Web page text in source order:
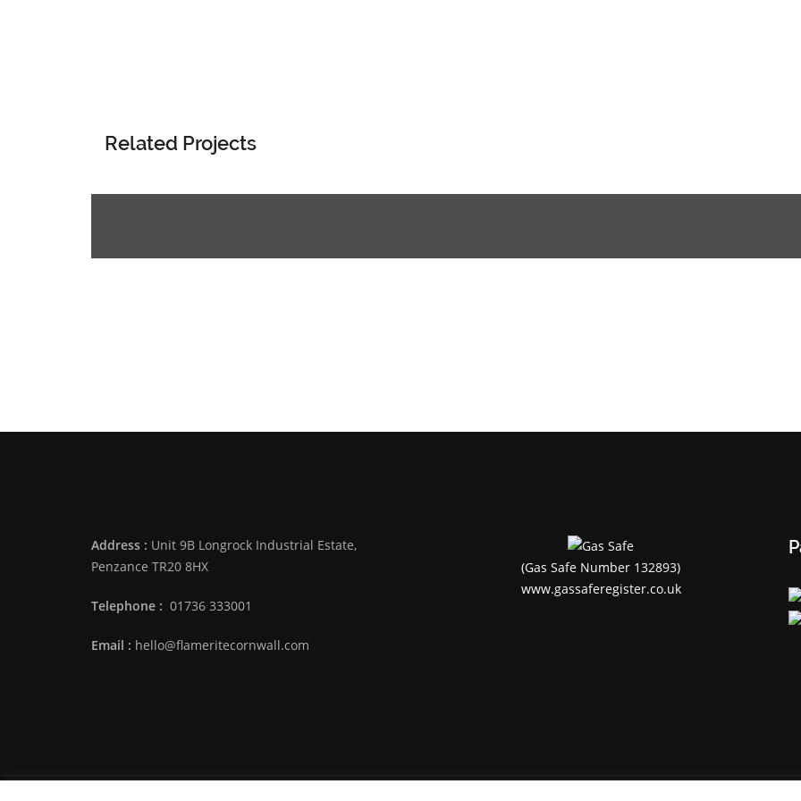
Related Projects
Address : Unit 9B Longrock Industrial Estate,
Penzance TR20 8HX
Telephone : 01736 333001
Email : hello@flameritecornwall.com
(Gas Safe Number 132893)
www.gassaferegister.co.uk